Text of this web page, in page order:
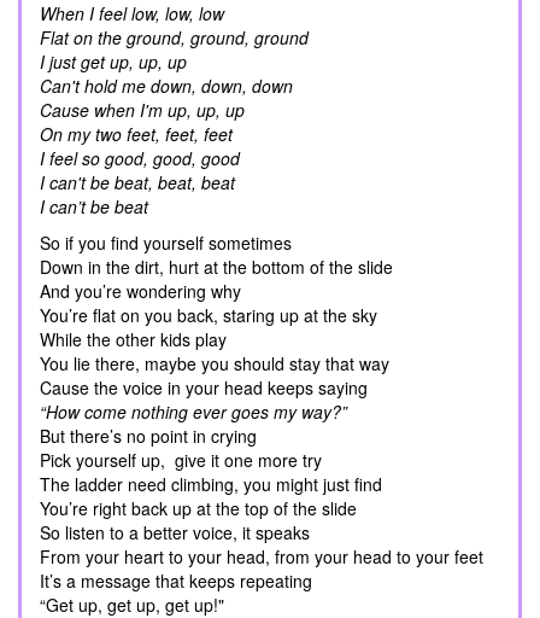
When I feel low, low, low
Flat on the ground, ground, ground
I just get up, up, up
Can't hold me down, down, down
Cause when I'm up, up, up
On my two feet, feet, feet
I feel so good, good, good
I can't be beat, beat, beat
I can’t be beat
So if you find yourself sometimes
Down in the dirt, hurt at the bottom of the slide
And you’re wondering why
You’re flat on you back, staring up at the sky
While the other kids play
You lie there, maybe you should stay that way
Cause the voice in your head keeps saying
“How come nothing ever goes my way?”
But there’s no point in crying
Pick yourself up, give it one more try
The ladder need climbing, you might just find
You’re right back up at the top of the slide
So listen to a better voice, it speaks
From your heart to your head, from your head to your feet
It’s a message that keeps repeating
“Get up, get up, get up!"